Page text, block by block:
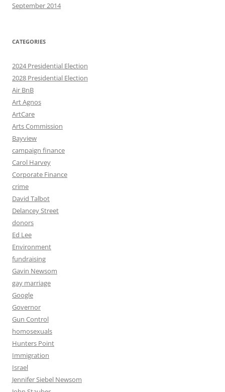
September 2014
CATEGORIES
2024 Presidential Election
2028 Presidential Election
Air BnB
Art Agnos
ArtCare
Arts Commission
Bayview
campaign finance
Carol Harvey
Corporate Finance
crime
David Talbot
Delancey Street
donors
Ed Lee
Environment
fundraising
Gavin Newsom
gay marriage
Google
Governor
Gun Control
homosexuals
Hunters Point
Immigration
Israel
Jennifer Siebel Newsom